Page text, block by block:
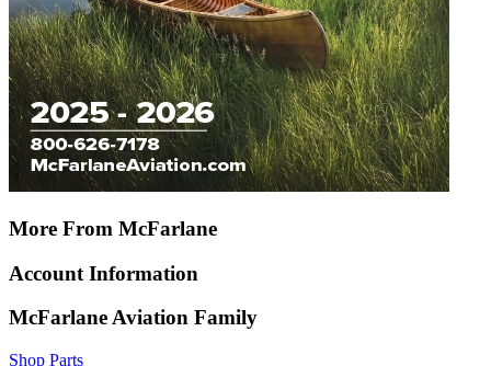
More From McFarlane
Account Information
McFarlane Aviation Family
Shop Parts